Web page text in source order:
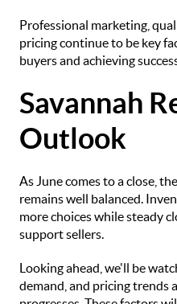
Professional marketing,
pricing continue to be key
buyers and achieving
Savannah
Outlook
As June comes to a close,
remains well balanced.
more choices while steady
support sellers.
Looking ahead, we'll be
demand, and pricing trends